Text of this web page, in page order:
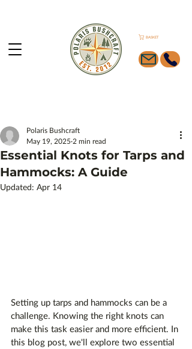
BASKET
Essential Knots for Tarps and
Hammocks: A Guide
Polaris Bushcraft
May 19, 2025 2 min read
Updated: Apr 14
Setting up tarps and hammocks can be a
challenge. Knowing the right knots can
make this task easier and more efficient. In
this blog post, we'll explore two essential